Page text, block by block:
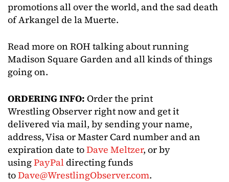
promotions all over the world, and the sad death
of Arkangel de la Muerte.
Read more on ROH talking about running
Madison Square Garden and all kinds of things
going on.
ORDERING INFO: Order the print
Wrestling Observer right now and get it
delivered via mail, by sending your name,
address, Visa or Master Card number and an
expiration date toDave Meltzer, or by
usingPayPaldirecting funds
toDave@WrestlingObserver.com.